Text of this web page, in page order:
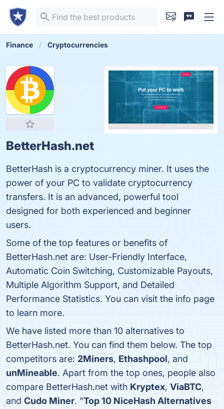
Finance Cryptocurrencies
BetterHash.net
BetterHash is a cryptocurrency miner. It uses the
power of your PC to validate cryptocurrency
transfers. It is an advanced, powerful tool
designed for both experienced and beginner
users.
Some of the top features or benefits of
BetterHash.net are: User-Friendly Interface,
Automatic Coin Switching, Customizable Payouts,
Multiple Algorithm Support, and Detailed
Performance Statistics. You can visit the info page
to learn more.
We have listed more than 10 alternatives to
BetterHash.net. You can find them below. The top
competitors are: 2Miners, Ethashpool, and
unMineable. Apart from the top ones, people also
compare BetterHash.net with Kryptex, ViaBTC,
and Cudo Miner. "Top 10 NiceHash Alternatives